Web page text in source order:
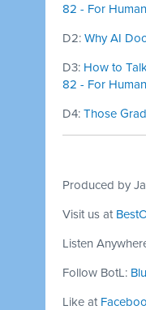
82 - For
D2: Why AI
D3: How to
82 - For
D4: Those
Produced by
Visit us at
Listen
Follow BotL:
Like at